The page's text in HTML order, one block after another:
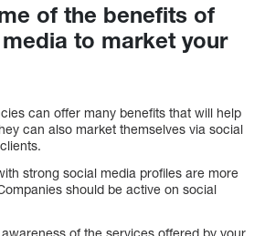
of the benefits of
to market your
can offer many benefits that will help
can also market themselves via social
strong social media profiles are more
should be active on social
of the services offered by your